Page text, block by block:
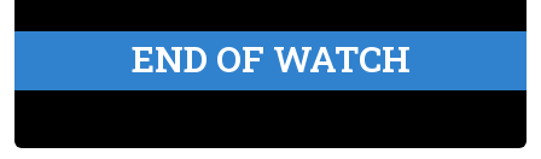
END OF WATCH